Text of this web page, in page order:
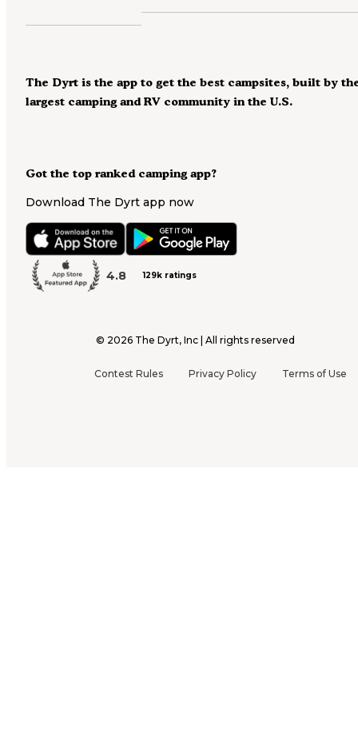
Got the top ranked camping app?
Download The Dyrt app now
4.8 129k ratings
The Dyrt is the app to get the best campsites, built by
largest camping and RV community in the U.S.
© 2026 The Dyrt, Inc | All rights reserved
Contest Rules Privacy Policy Terms of Use